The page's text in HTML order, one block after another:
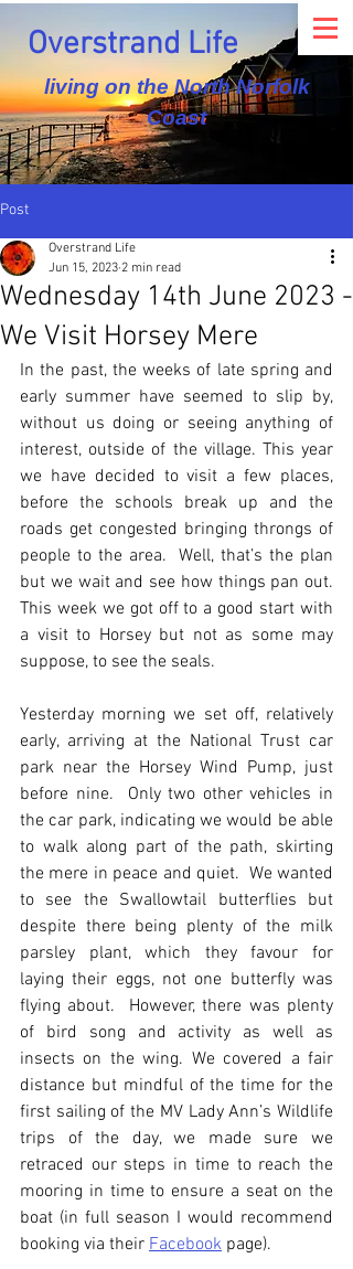
Overstrand Life
living on the North Norfolk
Coast
Post
Wednesday 14th June 2023 -
We Visit Horsey Mere
Overstrand Life
Jun 15, 2023 2 min read
In the past, the weeks of late spring and
early summer have seemed to slip by,
without us doing or seeing anything of
interest, outside of the village. This year
we have decided to visit a few places,
before the schools break up and the
roads get congested bringing throngs of
people to the area.  Well, that’s the plan
but we wait and see how things pan out.
This week we got off to a good start with
a visit to Horsey but not as some may
suppose, to see the seals.
Yesterday morning we set off, relatively
early, arriving at the National Trust car
park near the Horsey Wind Pump, just
before nine.  Only two other vehicles in
the car park, indicating we would be able
to walk along part of the path, skirting
the mere in peace and quiet.  We wanted
to see the Swallowtail butterflies but
despite there being plenty of the milk
parsley plant, which they favour for
laying their eggs, not one butterfly was
flying about.  However, there was plenty
of bird song and activity as well as
insects on the wing. We covered a fair
distance but mindful of the time for the
first sailing of the MV Lady Ann’s Wildlife
trips of the day, we made sure we
retraced our steps in time to reach the
mooring in time to ensure a seat on the
boat (in full season I would recommend
booking via their Facebook page).